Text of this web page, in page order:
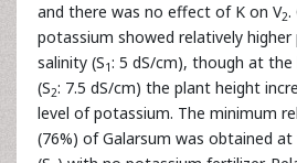
and there was no effect of K on V2.
potassium showed relatively
salinity (S1: 5 dS/cm), though at
(S2: 7.5 dS/cm) the plant height
level of potassium. The minimum
(76%) of Galarsum was obtained